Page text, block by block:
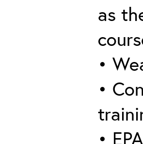
as
•
•
•